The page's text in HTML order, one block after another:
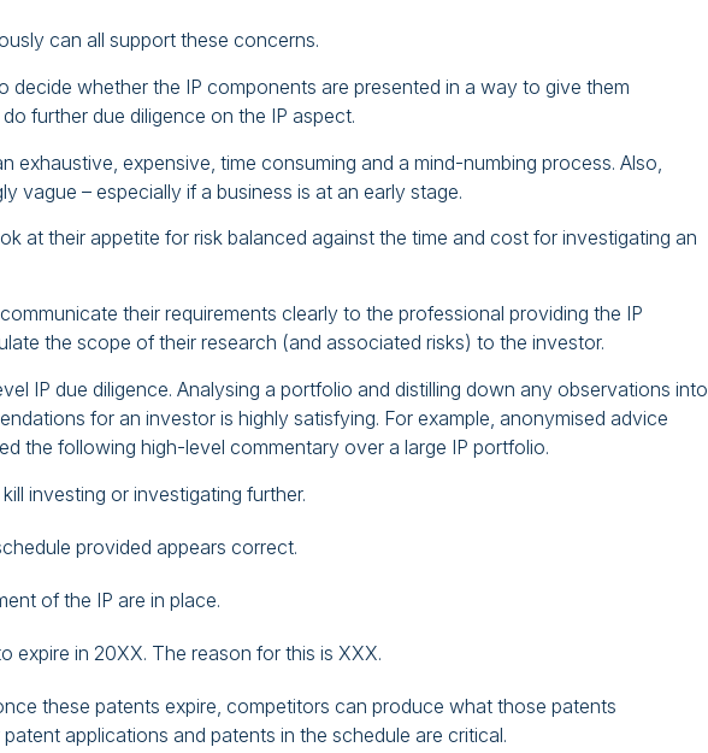
can all support these concerns.
decide whether the IP components are presented in a way to give them
further due diligence on the IP aspect.
exhaustive, expensive, time consuming and a mind-numbing process. Also,
vague – especially if a business is at an early stage.
at their appetite for risk balanced against the time and cost for investigating an
their requirements clearly to the professional providing the IP
the scope of their research (and associated risks) to the investor.
IP due diligence. Analysing a portfolio and distilling down any observations into
for an investor is highly satisfying. For example, anonymised advice
the following high-level commentary over a large IP portfolio.
investing or investigating further.
provided appears correct.
of the IP are in place.
expire in 20XX. The reason for this is XXX.
these patents expire, competitors can produce what those patents
applications and patents in the schedule are critical.